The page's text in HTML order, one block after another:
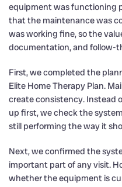
equipment was functioning
that the maintenance was
was working fine, so the
documentation, and follow-
First, we completed the
Elite Home Therapy Plan.
create consistency. Instead
up first, we check the
still performing the way it
Next, we confirmed the
important part of any visit.
whether the equipment is